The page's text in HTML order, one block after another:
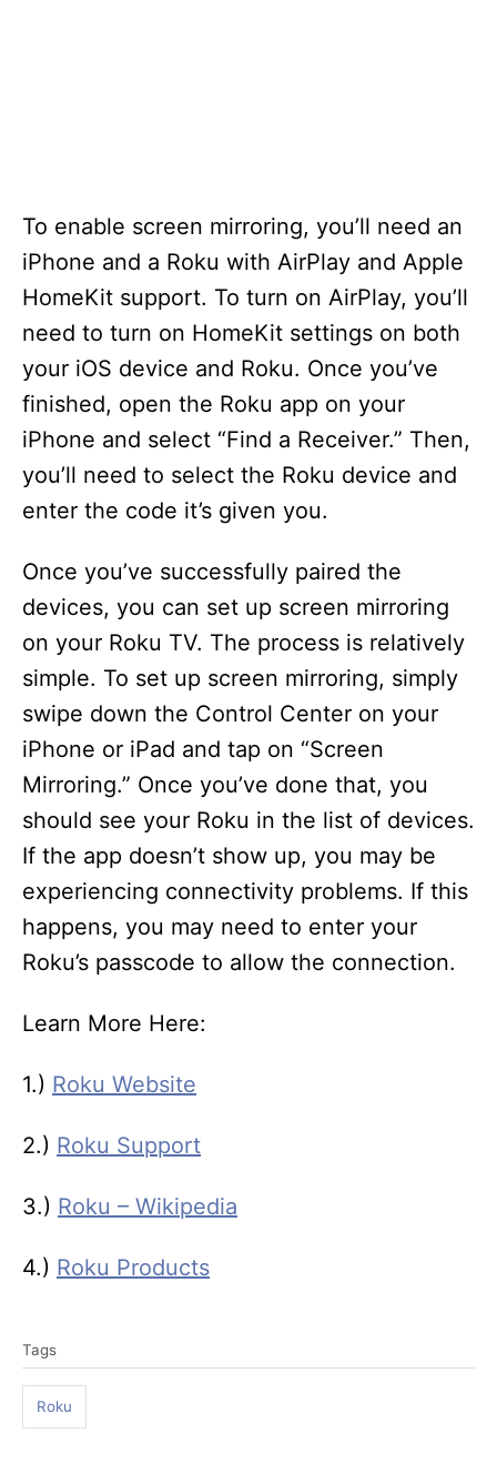
To enable screen mirroring, you’ll need an
iPhone and a Roku with AirPlay and Apple
HomeKit support. To turn on AirPlay, you’ll
need to turn on HomeKit settings on both
your iOS device and Roku. Once you’ve
finished, open the Roku app on your
iPhone and select “Find a Receiver.” Then,
you’ll need to select the Roku device and
enter the code it’s given you.
Once you’ve successfully paired the
devices, you can set up screen mirroring
on your Roku TV. The process is relatively
simple. To set up screen mirroring, simply
swipe down the Control Center on your
iPhone or iPad and tap on “Screen
Mirroring.” Once you’ve done that, you
should see your Roku in the list of devices.
If the app doesn’t show up, you may be
experiencing connectivity problems. If this
happens, you may need to enter your
Roku’s passcode to allow the connection.
Learn More Here:
1.) Roku Website
2.) Roku Support
3.) Roku – Wikipedia
4.) Roku Products
a
s
Tags
Roku